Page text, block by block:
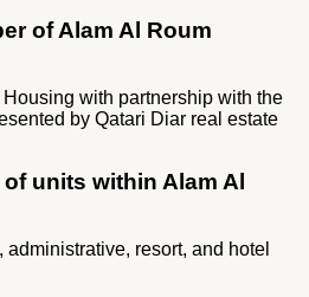
of Alam Al Roum
with partnership with the
by Qatari Diar real estate
units within Alam Al
resort, and hotel